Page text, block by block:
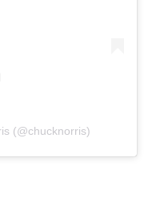
(@chucknorris)